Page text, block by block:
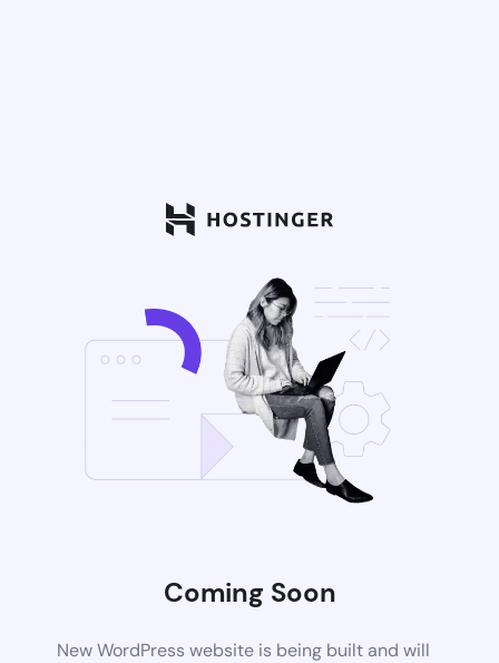
Coming Soon
New WordPress website is being built and will